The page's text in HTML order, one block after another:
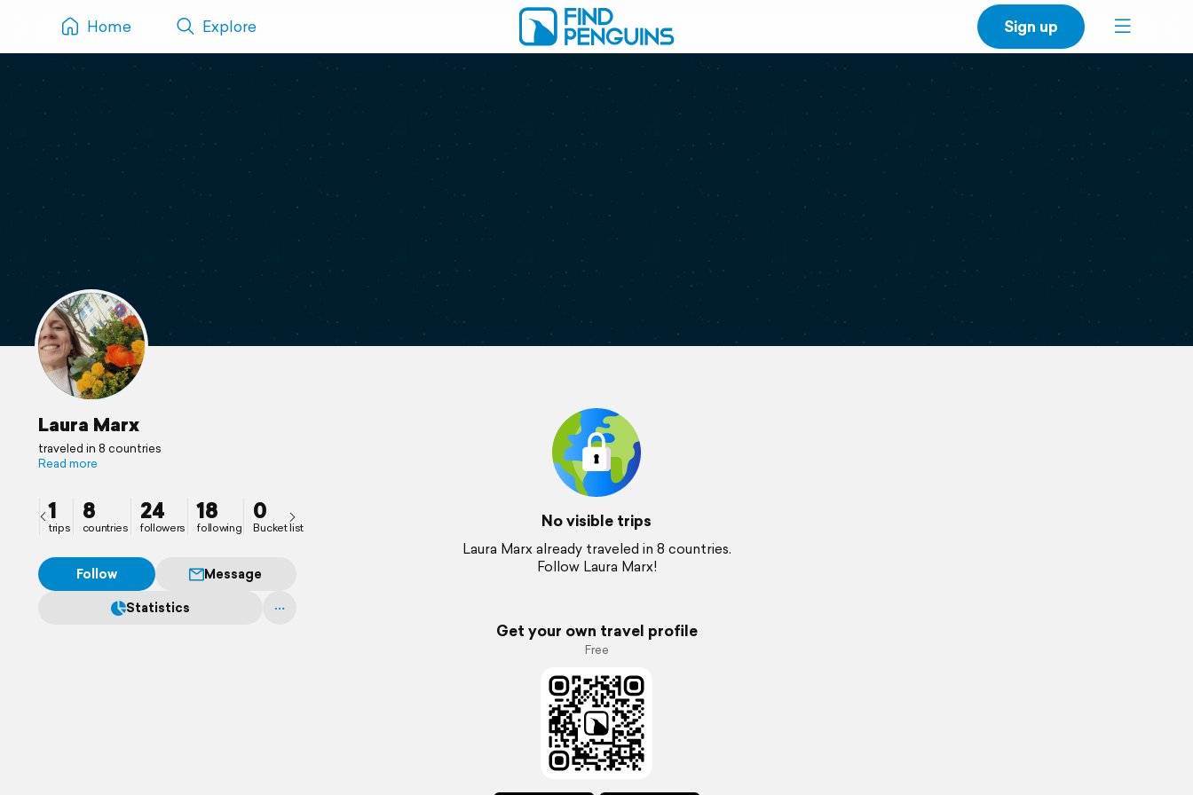
Home Explore Sign up
Laura Marx
traveled in 8 countries
Read more
1
trips
8
countries
24
followers
18
following
0
Bucket list
Follow
Message
Statistics
No visible trips
Laura Marx already traveled in 8 countries.
Follow Laura Marx!
Get your own travel profile
Free